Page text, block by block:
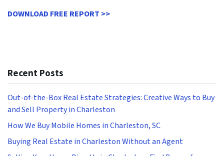
DOWNLOAD FREE REPORT >>
Recent Posts
Out-of-the-Box Real Estate Strategies: Creative Ways to Buy
and Sell Property in Charleston
How We Buy Mobile Homes in Charleston, SC
Buying Real Estate in Charleston Without an Agent